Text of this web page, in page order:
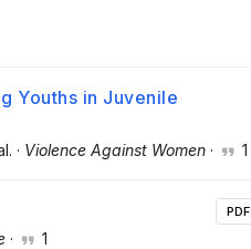
Youths in Juvenile
· Violence Against Women · 1
· 1
PDF